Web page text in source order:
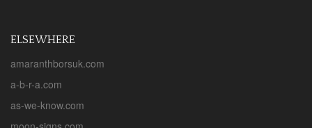
ELSEWHERE
amaranthborsuk.com
a-b-r-a.com
as-we-know.com